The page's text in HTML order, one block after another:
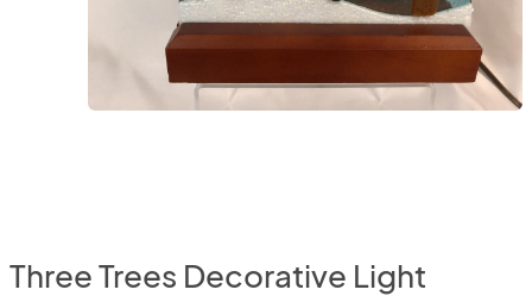
Three Trees Decorative Light